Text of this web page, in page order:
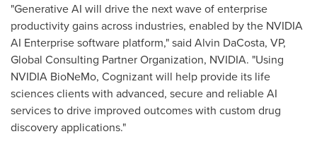
"Generative AI will drive the next wave of enterprise
productivity gains across industries, enabled by the NVIDIA
AI Enterprise software platform," said Alvin DaCosta, VP,
Global Consulting Partner Organization, NVIDIA. "Using
NVIDIA BioNeMo, Cognizant will help provide its life
sciences clients with advanced, secure and reliable AI
services to drive improved outcomes with custom drug
discovery applications."